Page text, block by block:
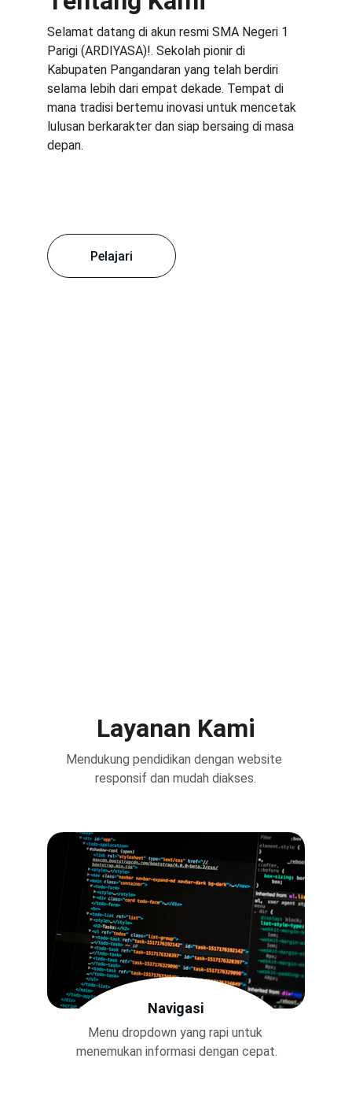
Selamat datang di akun resmi SMA Negeri 1
Parigi (ARDIYASA)!. Sekolah pionir di
Kabupaten Pangandaran yang telah berdiri
selama lebih dari empat dekade. Tempat di
mana tradisi bertemu inovasi untuk mencetak
lulusan berkarakter dan siap bersaing di masa
depan.
Pelajari
Layanan Kami
Mendukung pendidikan dengan website
responsif dan mudah diakses.
Navigasi
Menu dropdown yang rapi untuk
menemukan informasi dengan cepat.